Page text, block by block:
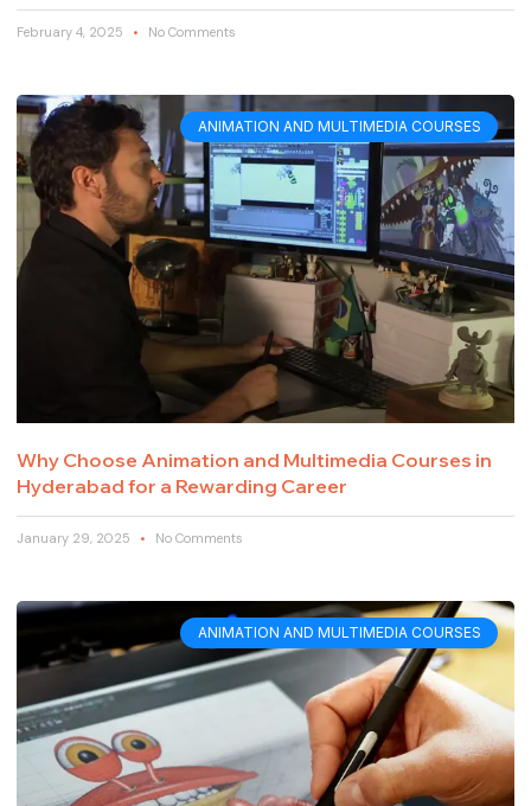
February 4, 2025 No Comments
ANIMATION AND MULTIMEDIA COURSES
Why Choose Animation and Multimedia Courses in
Hyderabad for a Rewarding Career
January 29, 2025 No Comments
ANIMATION AND MULTIMEDIA COURSES